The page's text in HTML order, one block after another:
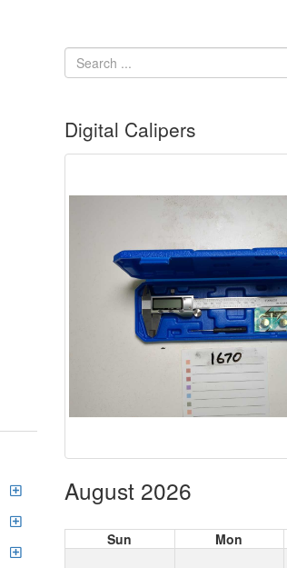
Digital Calipers
August 2026
Sun Mon